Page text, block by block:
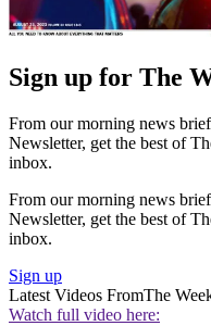
Sign up for The
From our morning news
Newsletter, get the best of
inbox.
From our morning news
Newsletter, get the best of
inbox.
Sign up
Latest Videos FromThe
Watch full video here: